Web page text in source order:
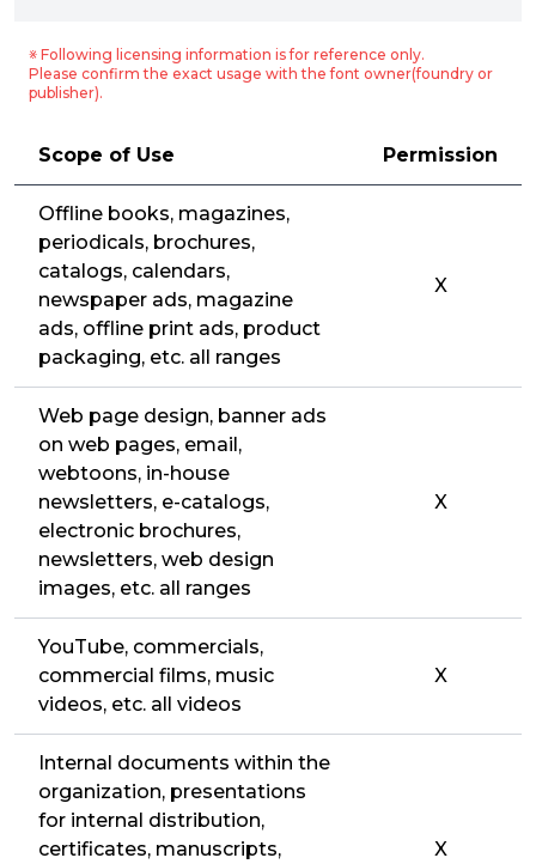
※ Following licensing information is for reference only.
Please confirm the exact usage with the font owner(foundry or
publisher).
Scope of Use Permission
Offline books, magazines,
periodicals, brochures,
catalogs, calendars,
newspaper ads, magazine
ads, offline print ads, product
packaging, etc. all ranges
X
Web page design, banner ads
on web pages, email,
webtoons, in-house
newsletters, e-catalogs,
electronic brochures,
newsletters, web design
images, etc. all ranges
X
YouTube, commercials,
commercial films, music
videos, etc. all videos
X
Internal documents within the
organization, presentations
for internal distribution,
certificates, manuscripts,
X